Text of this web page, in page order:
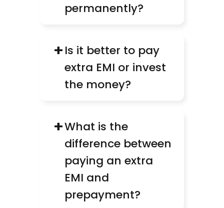
permanently?
+Is it better to pay
extra EMI or invest
the money?
+What is the
difference between
paying an extra
EMI and
prepayment?